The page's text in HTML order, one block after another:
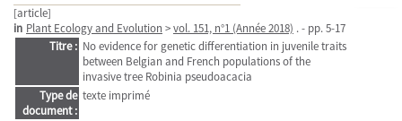
[article]
in Plant Ecology and Evolution >vol. 151, n°1 (Année 2018) . - pp. 5-17
Titre : No evidence for genetic differentiation in juvenile traits
between Belgian and French populations of the
invasive tree Robinia pseudoacacia
Type de
document :
texte imprimé